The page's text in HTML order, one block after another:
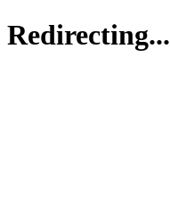
Redirecting...